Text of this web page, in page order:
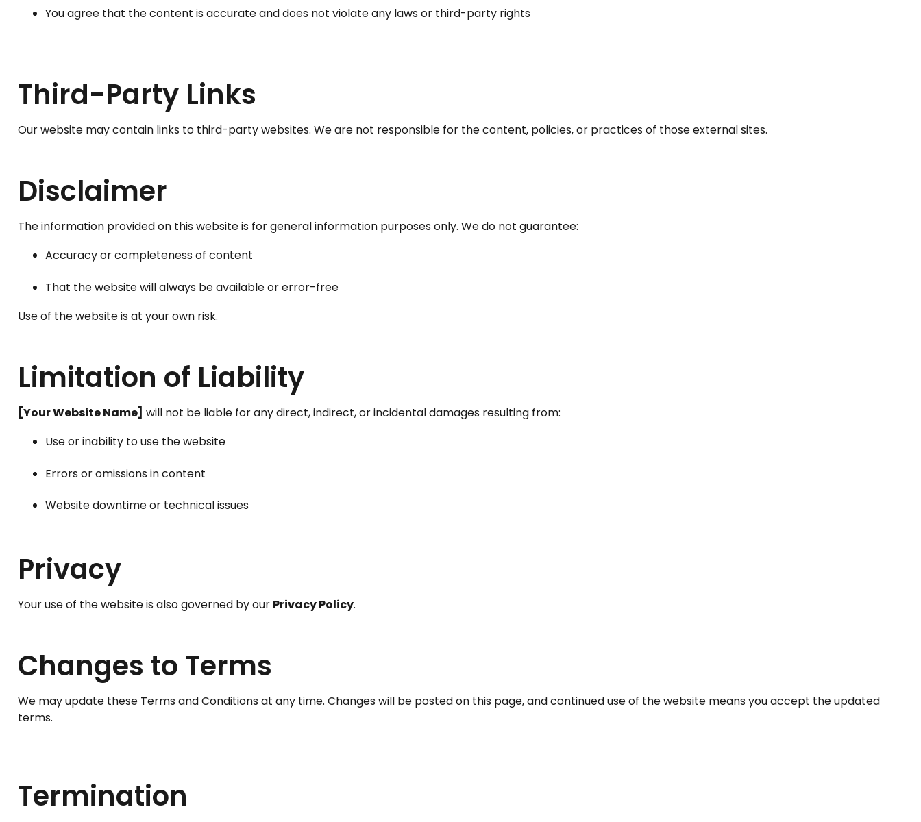
You agree that the content is accurate and does not violate any laws or third-party rights
Third-Party Links
Our website may contain links to third-party websites. We are not responsible for the content, policies, or practices of those external sites.
Disclaimer
The information provided on this website is for general information purposes only. We do not guarantee:
Accuracy or completeness of content
That the website will always be available or error-free
Use of the website is at your own risk.
Limitation of Liability
[Your Website Name] will not be liable for any direct, indirect, or incidental damages resulting from:
Use or inability to use the website
Errors or omissions in content
Website downtime or technical issues
Privacy
Your use of the website is also governed by our Privacy Policy.
Changes to Terms
We may update these Terms and Conditions at any time. Changes will be posted on this page, and continued use of the website means you accept the updated
terms.
Termination